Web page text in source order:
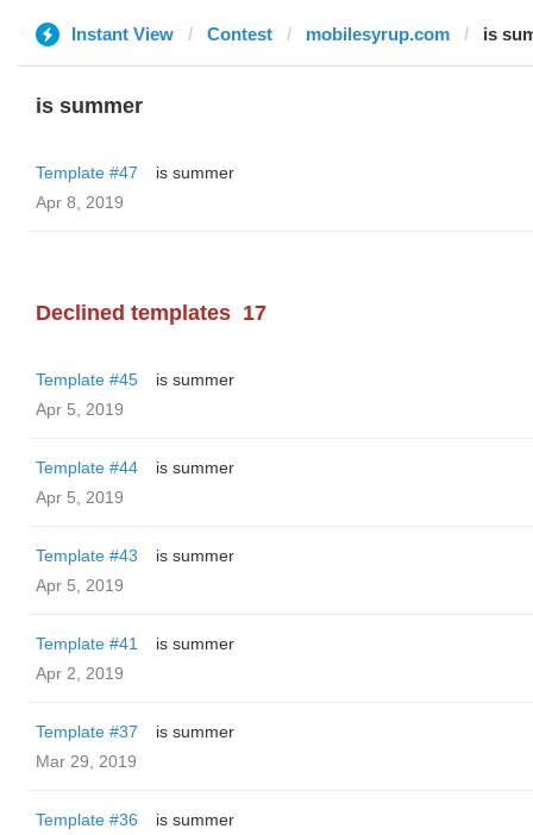
Instant View Contest mobilesyrup.com is
is summer
Template #47
is summer
Apr 8, 2019
Declined templates 17
Template #45
is summer
Apr 5, 2019
Template #44
is summer
Apr 5, 2019
Template #43
is summer
Apr 5, 2019
Template #41
is summer
Apr 2, 2019
Template #37
is summer
Mar 29, 2019
Template #36
is summer